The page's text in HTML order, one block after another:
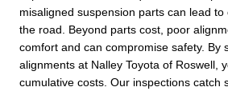
misaligned suspension parts can lead to
the road. Beyond parts cost, poor
comfort and can compromise safety. By
alignments at Nalley Toyota of Roswell,
cumulative costs. Our inspections catch